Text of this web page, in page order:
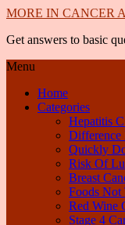
MORE IN CANCER
Get answers to basic
Menu
Home
Categories
Hepatitis
Difference
Quickly
Risk Of
Breast
Foods Not
Red Wine
Stage 4